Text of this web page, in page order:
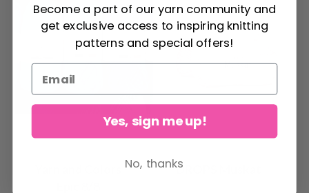
DROPS Muskat
Become a part of our yarn community and
get exclusive access to inspiring knitting
patterns and special offers!
Yes, sign me up!
No, thanks